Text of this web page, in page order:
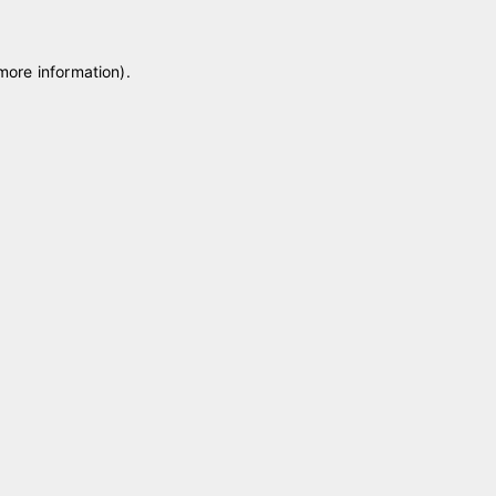
information).